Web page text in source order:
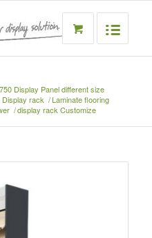
Display rack /
/
Display Panel different size
Laminate flooring
display rack Customize